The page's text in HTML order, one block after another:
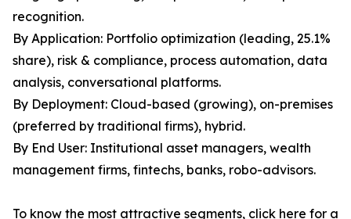
recognition.
By Application: Portfolio optimization (leading, 25.1%
share), risk & compliance, process automation, data
analysis, conversational platforms.
By Deployment: Cloud-based (growing), on-premises
(preferred by traditional firms), hybrid.
By End User: Institutional asset managers, wealth
management firms, fintechs, banks, robo-advisors.
To know the most attractive segments, click here for a